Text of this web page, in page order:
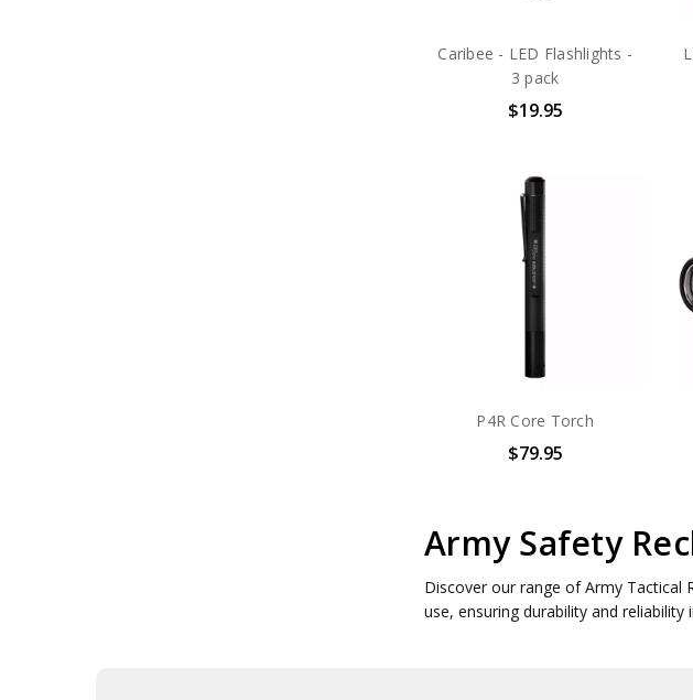
Caribee - LED Flashlights -
3 pack
$19.95
P4R Core Torch
$79.95
Army Safety
Discover our range of Army Tactical
use, ensuring durability and reliability